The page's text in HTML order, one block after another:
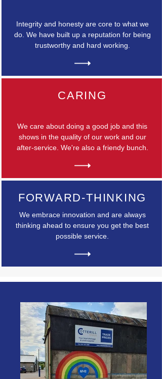
Integrity and honesty are core to what we
do. We have built up a reputation for being
trustworthy and hard working.
CARING
We care about doing a good job and this
shows in the quality of our work and our
after-service. We're also a friendy bunch.
FORWARD-THINKING
We embrace innovation and are always
thinking ahead to ensure you get the best
possible service.